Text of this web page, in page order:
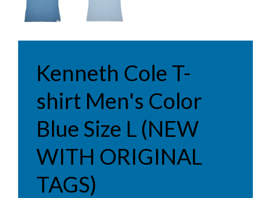
Kenneth Cole T-
shirt Men's Color
Blue Size L (NEW
WITH ORIGINAL
TAGS)